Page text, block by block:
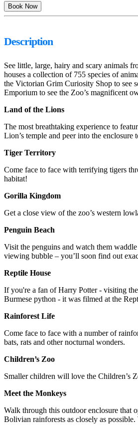
Description
See little, large, hairy and scary animals
houses a collection of 755 species of
the Victorian Grim Curiosity Shop to see
Emporium to see the Zoo’s magnificent
Land of the Lions
The most breathtaking experience to
Lion’s temple and peer into the
Tiger Territory
Come face to face with terrifying tigers
habitat!
Gorilla Kingdom
Get a close view of the zoo’s western
Penguin Beach
Visit the penguins and watch them
viewing bubble – you’ll soon find out
Reptile House
If you're a fan of Harry Potter - visiting
Burmese python - it was filmed at the
Rainforest Life
Come face to face with a number of
bats, rats and other nocturnal wonders.
Children’s Zoo
Smaller children will love the Children’s
Meet the Monkeys
Walk through this outdoor enclosure that
Bolivian rainforests as closely as